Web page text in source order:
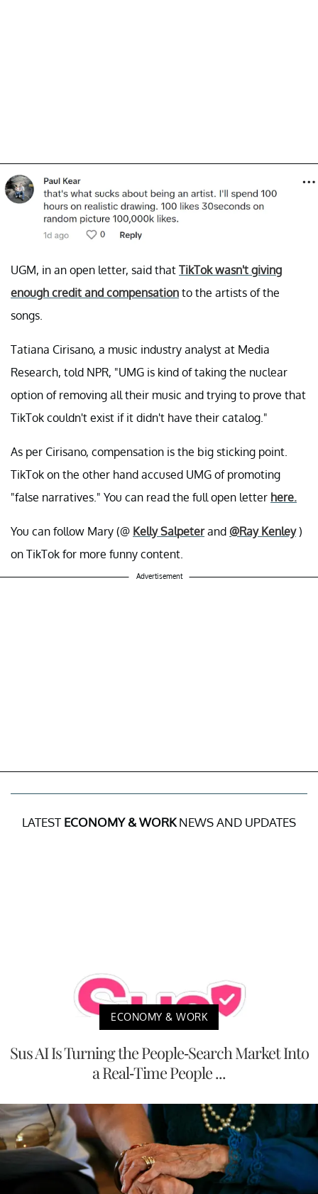
UGM, in an open letter, said that TikTok wasn't giving
enough credit and compensation to the artists of the
songs.
Tatiana Cirisano, a music industry analyst at Media
Research, told NPR, "UMG is kind of taking the nuclear
option of removing all their music and trying to prove that
TikTok couldn't exist if it didn't have their catalog."
As per Cirisano, compensation is the big sticking point.
TikTok on the other hand accused UMG of promoting
"false narratives." You can read the full open letter here.
You can follow Mary (@ Kelly Salpeterand @Ray Kenley)
on TikTok for more funny content.
Advertisement
LATEST ECONOMY & WORKNEWS AND UPDATES
ECONOMY & WORK
Sus AI Is Turning the People-Search Market Into
a Real-Time People ...